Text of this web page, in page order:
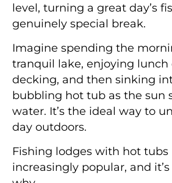
level, turning a great day’s
genuinely special break.
Imagine spending the
tranquil lake, enjoying lunch
decking, and then sinking
bubbling hot tub as the sun
water. It’s the ideal way to
day outdoors.
Fishing lodges with hot tubs
increasingly popular, and it’s